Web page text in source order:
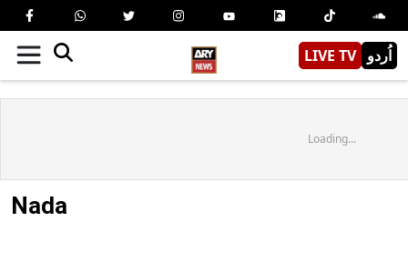
LIVE TV اُردو
Loading...
Nada